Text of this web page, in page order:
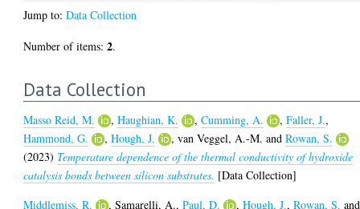
Jump to:Data Collection
Number of items:2.
Data Collection
Masso Reid, M. ,Haughian, K. ,Cumming, A. ,Faller, J.,
Hammond, G.
,Hough, J. ,van Veggel, A.-M. andRowan, S.
(2023) Temperature dependence of the thermal conductivity of hydroxide
catalysis bonds between silicon substrates. [Data Collection]
Middlemiss, R.
,Samarelli, A.,Paul, D. ,Hough, J.,Rowan, S. and